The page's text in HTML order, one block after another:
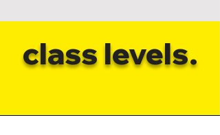
class levels.